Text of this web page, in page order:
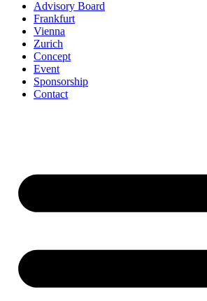
Advisory Board
Frankfurt
Vienna
Zurich
Concept
Event
Sponsorship
Contact